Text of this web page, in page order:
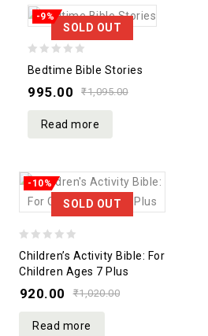
SOLD OUT
-9%
Bedtime Bible Stories
₹1,095.00
995.00
Read more
SOLD OUT
-10%
out
of
Children’s Activity Bible: For
Children Ages 7 Plus
₹1,020.00
920.00
Read more